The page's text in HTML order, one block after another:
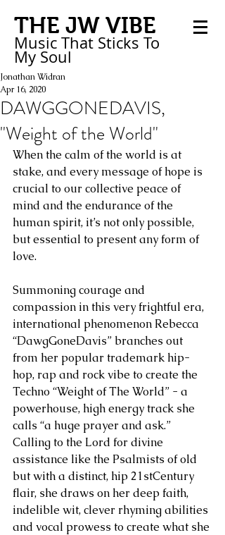
THE JW VIBE
Music That Sticks To
My Soul
DAWGGONEDAVIS,
"Weight of the World"
Jonathan Widran
Apr 16, 2020
When the calm of the world is at
stake, and every message of hope is
crucial to our collective peace of
mind and the endurance of the
human spirit, it’s not only possible,
but essential to present any form of
love.
Summoning courage and
compassion in this very frightful era,
international phenomenon Rebecca
“DawgGoneDavis” branches out
from her popular trademark hip-
hop, rap and rock vibe to create the
Techno “Weight of The World” - a
powerhouse, high energy track she
calls “a huge prayer and ask.”
Calling to the Lord for divine
assistance like the Psalmists of old
but with a distinct, hip 21stCentury
flair, she draws on her deep faith,
indelible wit, clever rhyming abilities
and vocal prowess to create what she